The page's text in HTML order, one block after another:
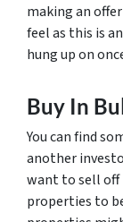
making an
feel as this is
hung up on
Buy In
You can find
another
want to sell
properties to